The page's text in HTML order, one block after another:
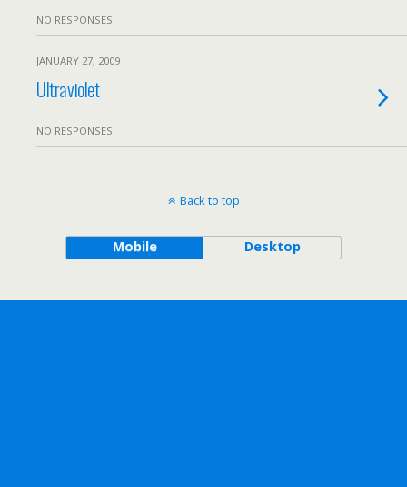
NO RESPONSES
JANUARY 27, 2009
Ultraviolet
NO RESPONSES
Back to top
Mobile Desktop